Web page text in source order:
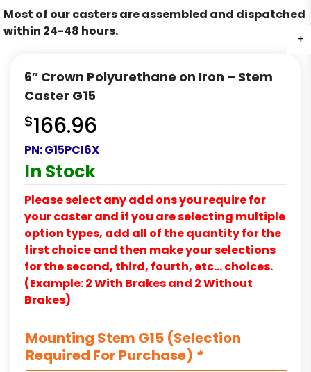
+
+
+
+
+
+
Most of our casters are assembled and dispatched
within 24-48 hours.
6″ Crown Polyurethane on Iron – Stem
Caster G15
$166.96
PN:G15PCI6X
In Stock
Please select any add ons you require for
your caster and if you are selecting multiple
option types, add all of the quantity for the
first choice and then make your selections
for the second, third, fourth, etc… choices.
(Example: 2 With Brakes and 2 Without
Brakes)
Mounting Stem G15 (Selection
Required For Purchase) *